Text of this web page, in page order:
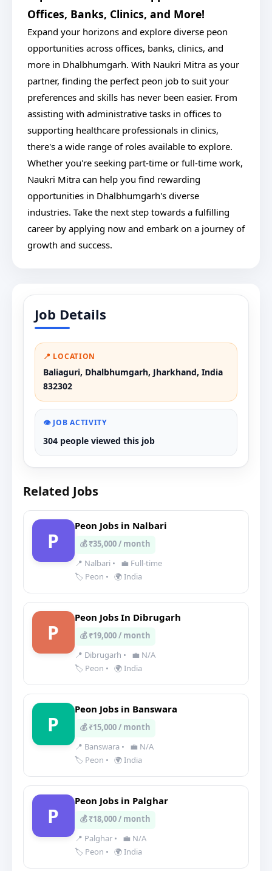
Offices, Banks, Clinics, and More!
Expand your horizons and explore diverse peon
opportunities across offices, banks, clinics, and
more in Dhalbhumgarh. With Naukri Mitra as your
partner, finding the perfect peon job to suit your
preferences and skills has never been easier. From
assisting with administrative tasks in offices to
supporting healthcare professionals in clinics,
there's a wide range of roles available to explore.
Whether you're seeking part-time or full-time work,
Naukri Mitra can help you find rewarding
opportunities in Dhalbhumgarh's diverse
industries. Take the next step towards a fulfilling
career by applying now and embark on a journey of
growth and success.
Job Details
📍 LOCATION
Baliaguri, Dhalbhumgarh, Jharkhand, India
832302
👁️ JOB ACTIVITY
304 people viewed this job
Related Jobs
P
Peon Jobs in Nalbari
💰 ₹35,000 / month
📍 Nalbari •
💼 Full-time
🏷️ Peon • 🌍 India
P
Peon Jobs In Dibrugarh
💰 ₹19,000 / month
📍 Dibrugarh •
💼 N/A
🏷️ Peon • 🌍 India
P
Peon Jobs in Banswara
💰 ₹15,000 / month
📍 Banswara •
💼 N/A
🏷️ Peon • 🌍 India
P
Peon Jobs in Palghar
💰 ₹18,000 / month
📍 Palghar •
💼 N/A
🏷️ Peon • 🌍 India